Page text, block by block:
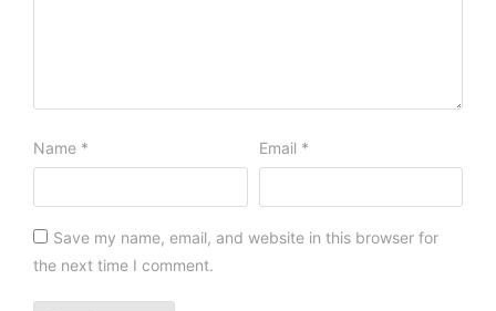
Name * Email *
Save my name, email, and website in this browser for
the next time I comment.